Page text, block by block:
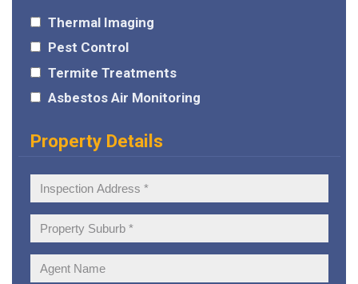
Thermal Imaging
Pest Control
Termite Treatments
Asbestos Air Monitoring
Property Details
Inspection
Address:
Property
Suburb:
Agent